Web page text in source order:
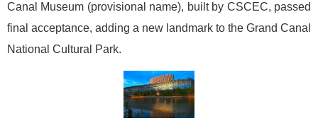
Canal Museum (provisional name), built by CSCEC, passed
final acceptance, adding a new landmark to the Grand Canal
National Cultural Park.